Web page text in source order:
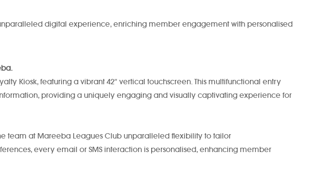
digital experience, enriching member engagement with personalised
Kiosk, featuring a vibrant 42″ vertical touchscreen. This multifunctional entry
providing a uniquely engaging and visually captivating experience for
team at Mareeba Leagues Club unparalleled flexibility to tailor
every email or SMS interaction is personalised, enhancing member